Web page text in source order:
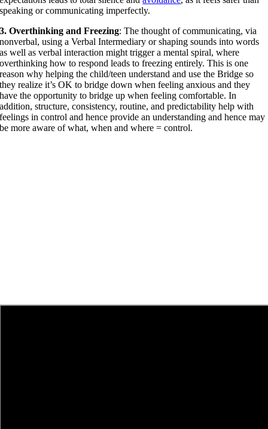
speaking or communicating imperfectly.
3. Overthinking and Freezing: The thought of communicating, via
nonverbal, using a Verbal Intermediary or shaping sounds into words
as well as verbal interaction might trigger a mental spiral, where
overthinking how to respond leads to freezing entirely. This is one
reason why helping the child/teen understand and use the Bridge so
they realize it’s OK to bridge down when feeling anxious and they
have the opportunity to bridge up when feeling comfortable. In
addition, structure, consistency, routine, and predictability help with
feelings in control and hence provide an understanding and hence may
be more aware of what, when and where = control.